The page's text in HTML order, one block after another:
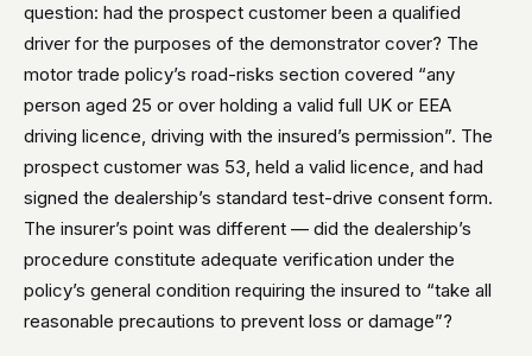
question: had the prospect customer been a qualified
driver for the purposes of the demonstrator cover? The
motor trade policy’s road-risks section covered “any
person aged 25 or over holding a valid full UK or EEA
driving licence, driving with the insured’s permission”. The
prospect customer was 53, held a valid licence, and had
signed the dealership’s standard test-drive consent form.
The insurer’s point was different — did the dealership’s
procedure constitute adequate verification under the
policy’s general condition requiring the insured to “take all
reasonable precautions to prevent loss or damage”?